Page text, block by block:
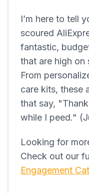
I’m here to tell
scoured
fantastic,
that are high on
From
care kits, these
that say,
while I peed."
Looking for
Check out our
Engagement